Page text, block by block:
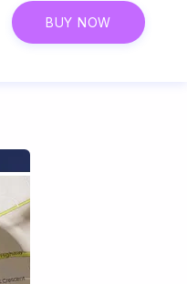
BUY NOW